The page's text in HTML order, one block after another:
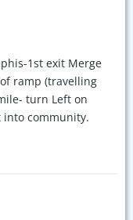
1st exit Merge
ramp (travelling
turn Left on
into community.